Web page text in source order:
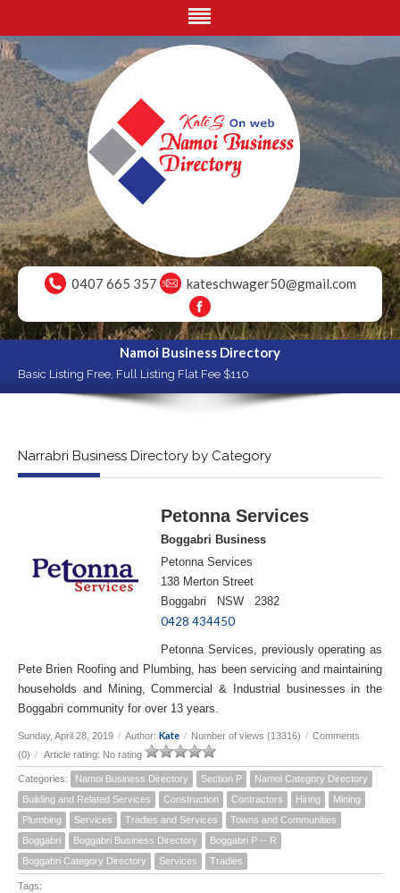
0407 665 357 kateschwager50@gmail.com
Namoi Business Directory
Basic Listing Free, Full Listing Flat Fee $110
Narrabri Business Directory by Category
Petonna Services
Boggabri Business
Petonna Services
138 Merton Street
Boggabri NSW 2382
0428 434450
Petonna Services, previously operating as
Pete Brien Roofing and Plumbing, has been servicing and maintaining
households and Mining, Commercial & Industrial businesses in the
Boggabri community for over 13 years.
Sunday, April 28, 2019 / Author: Kate / Number of views (13316) / Comments
(0) / Article rating: No rating
Categories: Namoi Business Directory Section P
Namoi Category Directory
Building and Related Services
Construction Contractors Hiring
Mining
Plumbing
Services Tradies and Services
Towns and Communities
Boggabri
Boggabri Business Directory
Boggabri P -- R
Boggabri Category Directory
Services Tradies
Tags: